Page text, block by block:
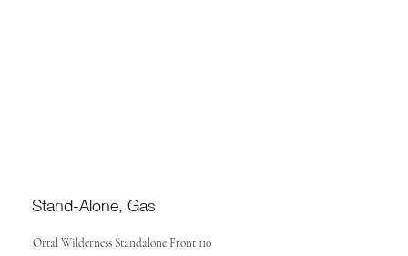
Stand-Alone, Gas
Ortal Wilderness Standalone Front 110